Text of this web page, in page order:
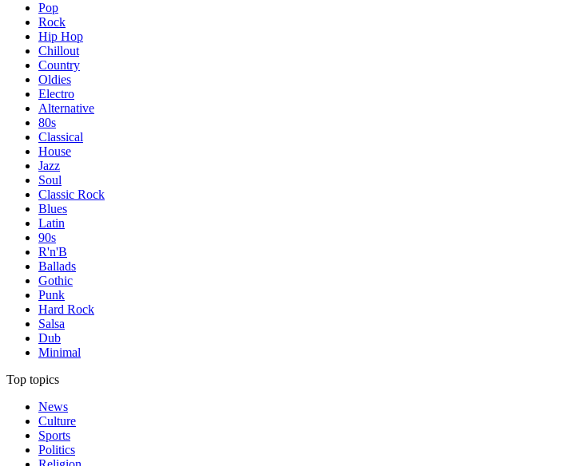
Pop
Rock
Hip Hop
Chillout
Country
Oldies
Electro
Alternative
80s
Classical
House
Jazz
Soul
Classic Rock
Blues
Latin
90s
R'n'B
Ballads
Gothic
Punk
Hard Rock
Salsa
Dub
Minimal
Top topics
News
Culture
Sports
Politics